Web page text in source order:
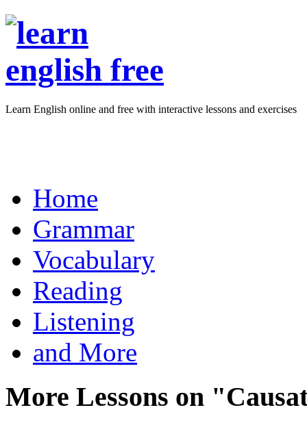
Learn English online and free with interactive lessons and exercises
Home
Grammar
Vocabulary
Reading
Listening
and More
More Lessons on